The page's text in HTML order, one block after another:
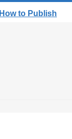
How to Publish